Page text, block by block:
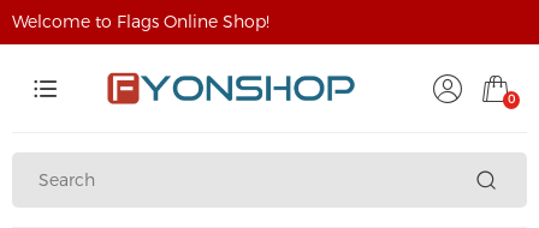
Welcome to Flags Online Shop!
0